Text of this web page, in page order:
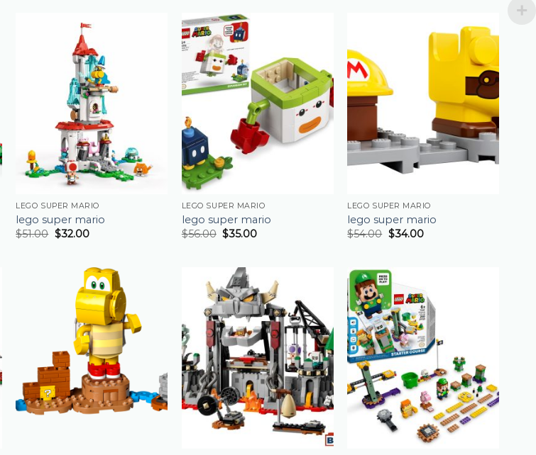
LEGO SUPER MARIO
lego super mario
$51.00 $32.00
LEGO SUPER MARIO
lego super mario
$56.00 $35.00
LEGO SUPER MARIO
lego super mario
$54.00 $34.00